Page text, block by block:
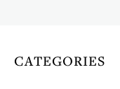
CATEGORIES